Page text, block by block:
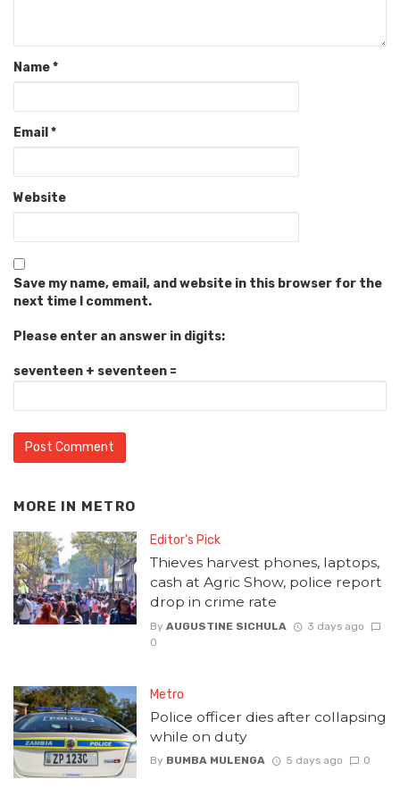
Name*
Email *
Website
Save my name, email, and website in this browser for the
next time I comment.
Please enter an answer in digits:
seventeen + seventeen =
MORE IN METRO
Editor's Pick
Thieves harvest phones, laptops,
cash at Agric Show, police report
drop in crime rate
By AUGUSTINE SICHULA
3 days ago
0
Metro
Police officer dies after collapsing
while on duty
By BUMBA MULENGA 5 days ago 0